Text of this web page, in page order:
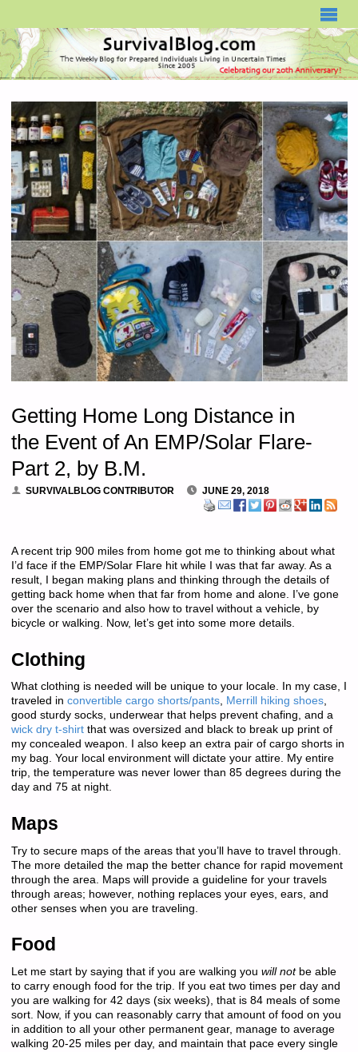
Getting Home Long Distance in
the Event of An EMP/Solar Flare-
Part 2, by B.M.
SURVIVALBLOG CONTRIBUTOR JUNE 29, 2018
A recent trip 900 miles from home got me to thinking about what
I’d face if the EMP/Solar Flare hit while I was that far away. As a
result, I began making plans and thinking through the details of
getting back home when that far from home and alone. I’ve gone
over the scenario and also how to travel without a vehicle, by
bicycle or walking. Now, let’s get into some more details.
Clothing
What clothing is needed will be unique to your locale. In my case, I
traveled in convertible cargo shorts/pants, Merrill hiking shoes,
good sturdy socks, underwear that helps prevent chafing, and a
wick dry t-shirtthat was oversized and black to break up print of
my concealed weapon. I also keep an extra pair of cargo shorts in
my bag. Your local environment will dictate your attire. My entire
trip, the temperature was never lower than 85 degrees during the
day and 75 at night.
Maps
Try to secure maps of the areas that you’ll have to travel through.
The more detailed the map the better chance for rapid movement
through the area. Maps will provide a guideline for your travels
through areas; however, nothing replaces your eyes, ears, and
other senses when you are traveling.
Food
Let me start by saying that if you are walking you will notbe able
to carry enough food for the trip. If you eat two times per day and
you are walking for 42 days (six weeks), that is 84 meals of some
sort. Now, if you can reasonably carry that amount of food on you
in addition to all your other permanent gear, manage to average
walking 20-25 miles per day, and maintain that pace every single